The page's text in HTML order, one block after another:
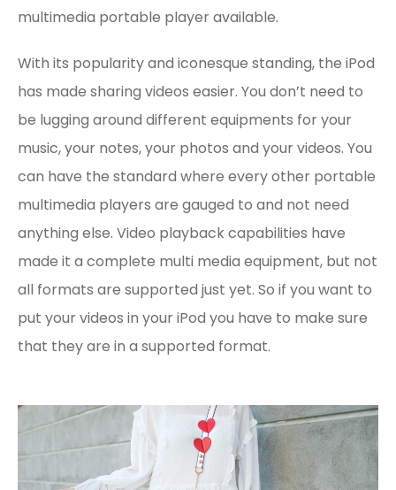
multimedia portable player available.
With its popularity and iconesque standing, the iPod
has made sharing videos easier. You don’t need to
be lugging around different equipments for your
music, your notes, your photos and your videos. You
can have the standard where every other portable
multimedia players are gauged to and not need
anything else. Video playback capabilities have
made it a complete multi media equipment, but not
all formats are supported just yet. So if you want to
put your videos in your iPod you have to make sure
that they are in a supported format.